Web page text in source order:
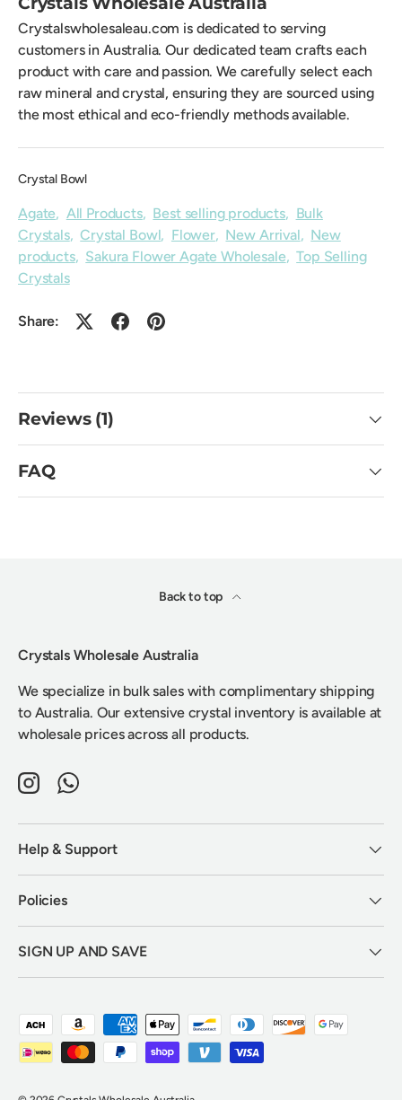
Crystalswholesaleau.com is dedicated to serving
customers in Australia. Our dedicated team crafts each
product with care and passion. We carefully select each
raw mineral and crystal, ensuring they are sourced using
the most ethical and eco-friendly methods available.
Crystal Bowl
Agate, All Products, Best selling products, Bulk
Crystals,Crystal Bowl, Flower, New Arrival, New
products, Sakura Flower Agate Wholesale,Top Selling
Crystals
Share:
Reviews (1)
FAQ
Back to top
Crystals Wholesale Australia
We specialize in bulk sales with complimentary shipping
to Australia. Our extensive crystal inventory is available at
wholesale prices across all products.
InstagramWhatsApp
Help & Support
Policies
SIGN UP AND SAVE
Payment methods accepted